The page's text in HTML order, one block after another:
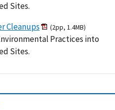
Sites.
Cleanups
(2pp, 1.4MB)
Practices into
Sites.